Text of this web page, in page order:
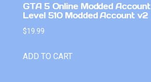
GTA 5 Online Modded Account
Level 510 Modded Account v2
$19.99
ADD TO CART